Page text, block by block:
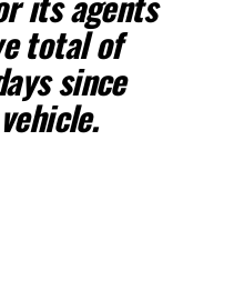
total of
since